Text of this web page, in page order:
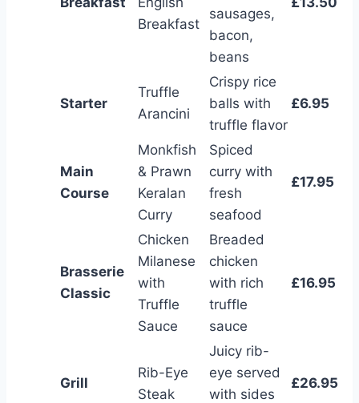
Breakfast
sausages,
bacon,
beans
Starter
Truffle
Arancini
Crispy rice
balls with
truffle flavor
£6.95
Main
Course
Monkfish
& Prawn
Keralan
Curry
Spiced
curry with
fresh
seafood
£17.95
Brasserie
Classic
Chicken
Milanese
with
Truffle
Sauce
Breaded
chicken
with rich
truffle
sauce
£16.95
Grill
Rib-Eye
Steak
Juicy rib-
eye served
with sides
£26.95